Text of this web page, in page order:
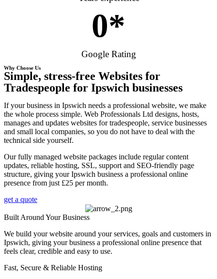
0*
Google Rating
Why Choose Us
Simple, stress-free Websites for
Tradespeople for Ipswich businesses
If your business in Ipswich needs a professional website, we make
the whole process simple. Web Professionals Ltd designs, hosts,
manages and updates websites for tradespeople, service businesses
and small local companies, so you do not have to deal with the
technical side yourself.
Our fully managed website packages include regular content
updates, reliable hosting, SSL, support and SEO-friendly page
structure, giving your Ipswich business a professional online
presence from just £25 per month.
get a quote
Built Around Your Business
We build your website around your services, goals and customers in
Ipswich, giving your business a professional online presence that
feels clear, credible and easy to use.
Fast, Secure & Reliable Hosting